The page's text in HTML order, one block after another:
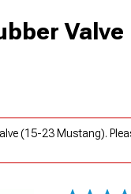
Valve
(15-23 Mustang).